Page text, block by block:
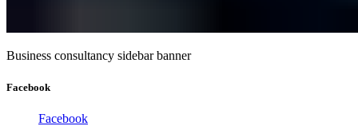
Business consultancy sidebar banner
Facebook
Facebook